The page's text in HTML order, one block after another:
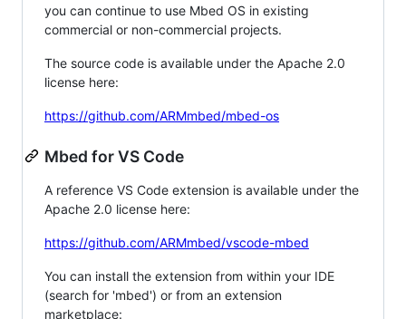
you can continue to use Mbed OS in existing
commercial or non-commercial projects.
The source code is available under the Apache 2.0
license here:
https://github.com/ARMmbed/mbed-os
Mbed for VS Code
A reference VS Code extension is available under the
Apache 2.0 license here:
https://github.com/ARMmbed/vscode-mbed
You can install the extension from within your IDE
(search for 'mbed') or from an extension
marketplace: